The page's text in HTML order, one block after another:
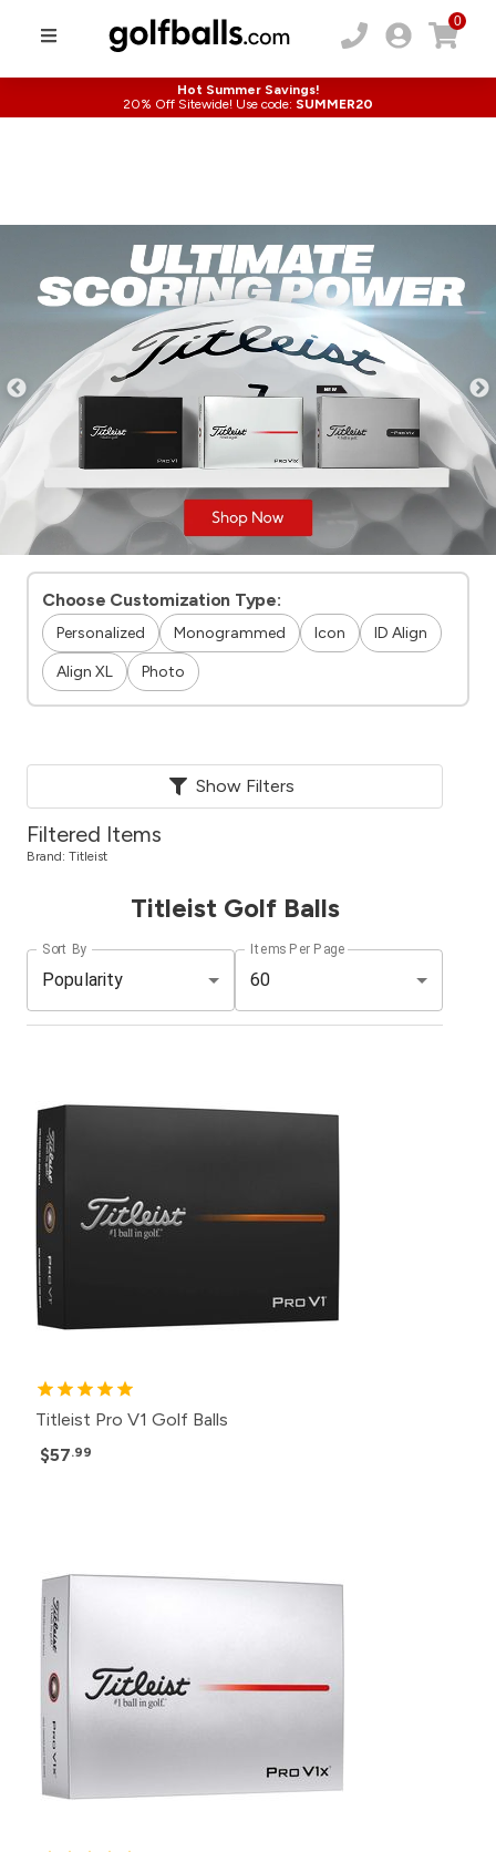
0
Hot Summer Savings!
20% Off Sitewide! Use code: SUMMER20
Choose Customization Type:
Personalized Monogrammed Icon ID Align
Align XL Photo
Show Filters
Filtered Items
Brand: Titleist
Titleist Golf Balls
Sort By
Popularity
Items Per Page
60
Titleist Pro V1 Golf Balls
$57.99